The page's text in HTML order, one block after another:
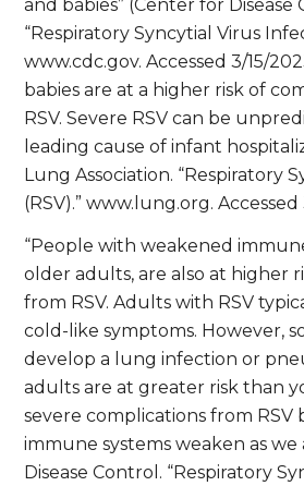
and babies” (Center for Disease
“Respiratory Syncytial Virus
www.cdc.gov. Accessed 3/15/
babies are at a higher risk of
RSV. Severe RSV can be
leading cause of infant
Lung Association. “Respiratory
(RSV).” www.lung.org. Accessed
“People with weakened
older adults, are also at higher
from RSV. Adults with RSV
cold-like symptoms. However,
develop a lung infection or
adults are at greater risk than
severe complications from RSV
immune systems weaken as we
Disease Control. “Respiratory